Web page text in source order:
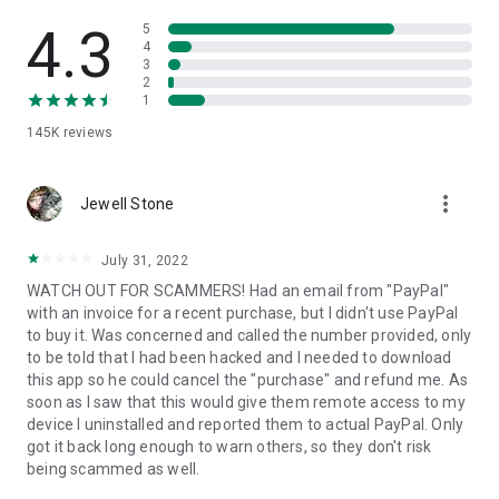
• App list (Start/Uninstall apps)
• Push and pull Wi-Fi settings
• View system diagnostic information
• Store confidential information into the device clipboard
1. Your session partner will send you a personal link to the
QuickSupport application. Clicking the link will start the app
2. Open the QuickSupport app on your device.
3. You will see a prompt to join a session created by your
remote partner.
4. When you accept the connection, the remote session will
begin.
4.3
145K reviews
5
4
3
2
1
Jewell Stone more_vert
July 31, 2022
WATCH OUT FOR SCAMMERS! Had an email from "PayPal"
with an invoice for a recent purchase, but I didn't use PayPal
to buy it. Was concerned and called the number provided, only
to be told that I had been hacked and I needed to download
this app so he could cancel the "purchase" and refund me. As
soon as I saw that this would give them remote access to my
device I uninstalled and reported them to actual PayPal. Only
got it back long enough to warn others, so they don't risk
being scammed as well.